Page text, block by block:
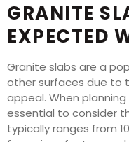
GRANITE
EXPECTED
Granite slabs are a
other surfaces due to
appeal. When
essential to consider
typically ranges from